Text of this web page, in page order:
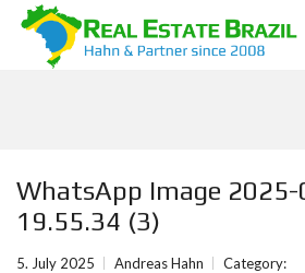
WhatsApp Image
19.55.34 (3)
5. July 2025 Andreas Hahn Category: